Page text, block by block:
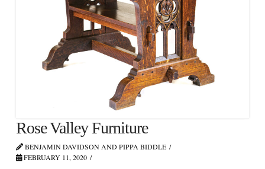
Rose Valley Furniture
BENJAMIN DAVIDSON AND PIPPA BIDDLE
FEBRUARY 11, 2020